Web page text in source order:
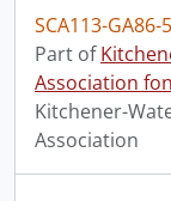
SCA113-GA86-
Part of
Association
Kitchener-
Association